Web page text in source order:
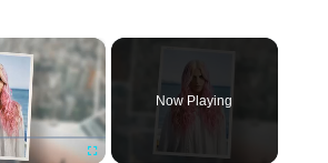
Granton’s
Relationship
×
Now Playing